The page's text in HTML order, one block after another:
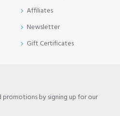
Affiliates
Newsletter
Gift Certificates
by signing up for our